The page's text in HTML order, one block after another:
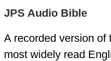
JPS Audio Bible
A recorded version of
most widely read